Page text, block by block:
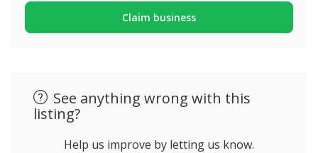
Claim business
See anything wrong with this
listing?
Help us improve by letting us know.